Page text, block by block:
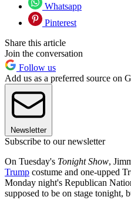
Whatsapp
Pinterest
Share this article
Join the conversation
Follow us
Add us as a preferred source on
Newsletter
Subscribe to our newsletter
On Tuesday's Tonight Show,
Trump costume and one-upped
Monday night's Republican
supposed to be on stage tonight,